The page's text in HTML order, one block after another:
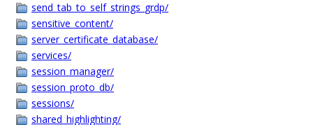
send_tab_to_self_strings_grdp/
sensitive_content/
server_certificate_database/
services/
session_manager/
session_proto_db/
sessions/
shared_highlighting/